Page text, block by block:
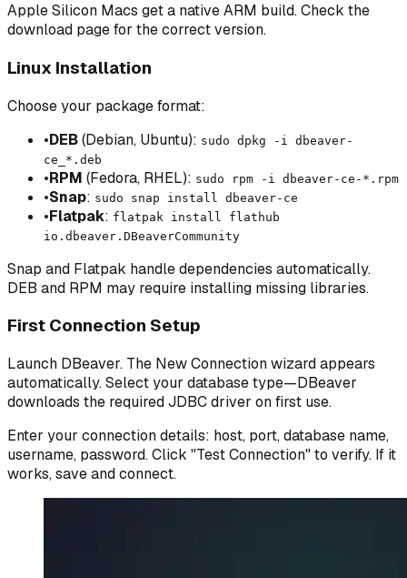
Apple Silicon Macs get a native ARM build. Check the
download page for the correct version.
Linux Installation
Choose your package format:
•DEB(Debian, Ubuntu): sudo dpkg -i dbeaver-
ce_*.deb
•RPM (Fedora, RHEL): sudo rpm -i dbeaver-ce-*.rpm
•Snap: sudo snap install dbeaver-ce
•Flatpak: flatpak install flathub
io.dbeaver.DBeaverCommunity
Snap and Flatpak handle dependencies automatically.
DEB and RPM may require installing missing libraries.
First Connection Setup
Launch DBeaver. The New Connection wizard appears
automatically. Select your database type—DBeaver
downloads the required JDBC driver on first use.
Enter your connection details: host, port, database name,
username, password. Click "Test Connection" to verify. If it
works, save and connect.